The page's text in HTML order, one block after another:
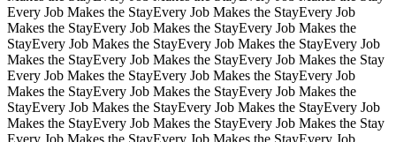
Every Job Makes the StayEvery Job Makes the StayEvery Job
Makes the StayEvery Job Makes the StayEvery Job Makes the
StayEvery Job Makes the StayEvery Job Makes the StayEvery Job
Makes the StayEvery Job Makes the StayEvery Job Makes the Stay
Every Job Makes the StayEvery Job Makes the StayEvery Job
Makes the StayEvery Job Makes the StayEvery Job Makes the
StayEvery Job Makes the StayEvery Job Makes the StayEvery Job
Makes the StayEvery Job Makes the StayEvery Job Makes the Stay